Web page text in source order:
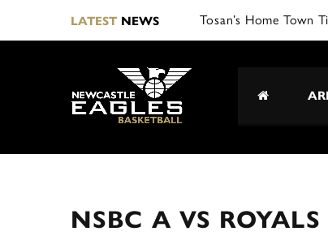
LATESTNEWS Tosan’s Home Town
NSBC A VS ROYALS